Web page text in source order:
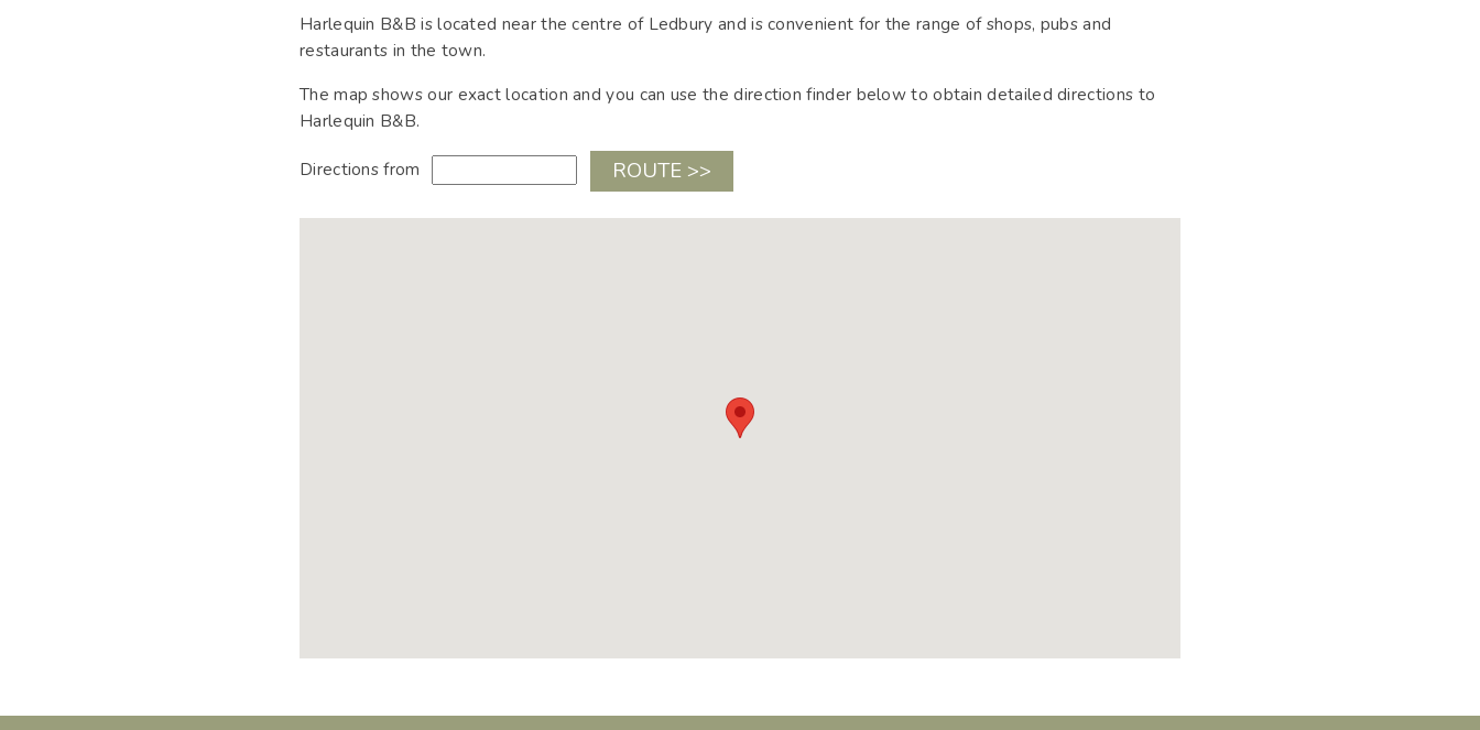
Harlequin B&B is located near the centre of Ledbury and is convenient for the range of shops, pubs and
restaurants in the town.
The map shows our exact location and you can use the direction finder below to obtain detailed directions to
Harlequin B&B.
Directions from